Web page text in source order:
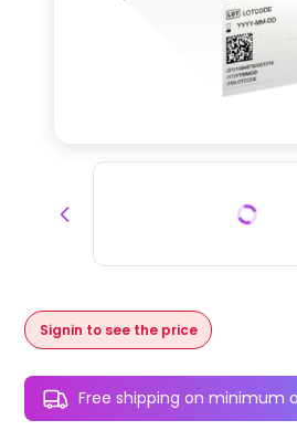
Signin to see the price
Free shipping on minimum